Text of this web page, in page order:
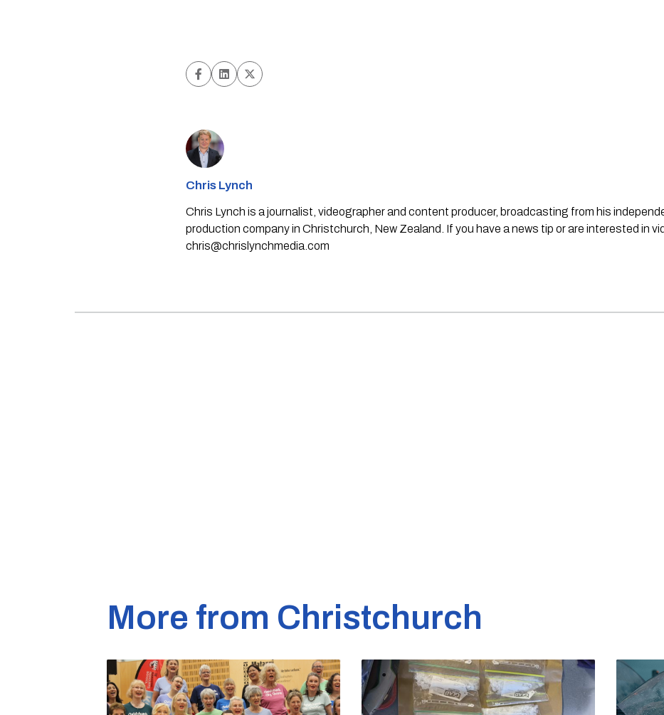
Chris Lynch
Chris Lynch is a journalist, videographer and content producer, broadcasting from his
production company in Christchurch, New Zealand. If you have a news tip or are interested in
chris@chrislynchmedia.com
More from Christchurch